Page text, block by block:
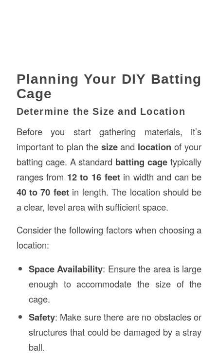
Planning Your DIY Batting
Cage
Determine the Size and Location
Before you start gathering materials, it’s
important to plan the sizeand location of your
batting cage. A standard batting cage typically
ranges from 12 to 16 feetin width and can be
40 to 70 feetin length. The location should be
a clear, level area with sufficient space.
Consider the following factors when choosing a
location:
Space Availability: Ensure the area is large
enough to accommodate the size of the
cage.
Safety: Make sure there are no obstacles or
structures that could be damaged by a stray
ball.